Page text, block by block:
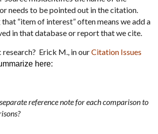
needs to be pointed out in the citation.
“item of interest” often means we add a
in that database or report that we cite.
research? Erick M., in ourCitation Issues
here:
reference note for each comparison to